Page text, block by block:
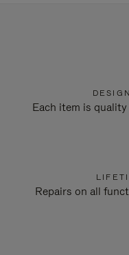
Each item is
Repairs on all